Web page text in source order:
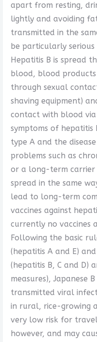
apart from resting,
lightly and avoiding
transmitted in the
be particularly
Hepatitis B is spread
blood, blood
through sexual
shaving equipment)
contact with blood via
symptoms of hepatitis
type A and the
problems such as
or a long-term carrier
spread in the same
lead to long-term
vaccines against
currently no vaccines
Following the basic
(hepatitis A and E)
(hepatitis B, C and D)
measures), Japanese
transmitted viral
in rural, rice-growing
very low risk for
however, and may